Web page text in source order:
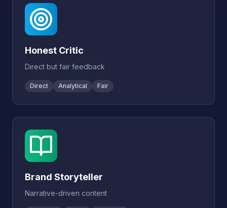
Honest Critic
Direct but fair feedback
Direct Analytical Fair
Brand Storyteller
Narrative-driven content